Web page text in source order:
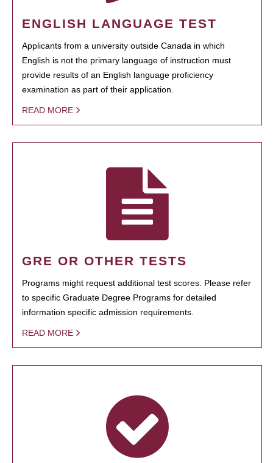
ENGLISH LANGUAGE TEST
Applicants from a university outside Canada in which
English is not the primary language of instruction must
provide results of an English language proficiency
examination as part of their application.
READ MORE
GRE OR OTHER TESTS
Programs might request additional test scores. Please refer
to specific Graduate Degree Programs for detailed
information specific admission requirements.
READ MORE